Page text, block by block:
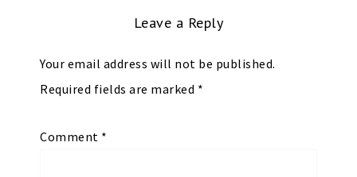
Leave a Reply
Your email address will not be published.
Required fields are marked *
Comment *